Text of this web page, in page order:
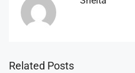
Related Posts